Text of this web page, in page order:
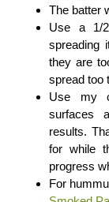
The batter
Use a 1/
spreading
they are
spread too
Use my
surfaces
results.
for while
progress
For